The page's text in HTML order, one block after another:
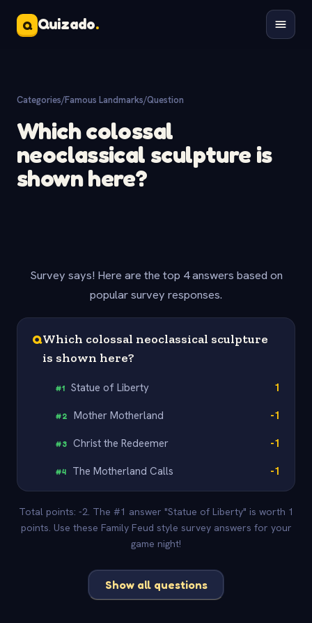
Q Quizado.
Categories/Famous Landmarks/Question
Which colossal
neoclassical sculpture is
shown here?
Survey says! Here are the top 4 answers based on
popular survey responses.
QWhich colossal neoclassical sculpture
is shown here?
#1 Statue of Liberty 1
#2 Mother Motherland -1
#3 Christ the Redeemer -1
#4 The Motherland Calls -1
Total points: -2. The #1 answer "Statue of Liberty" is worth 1
points. Use these Family Feud style survey answers for your
game night!
Show all questions